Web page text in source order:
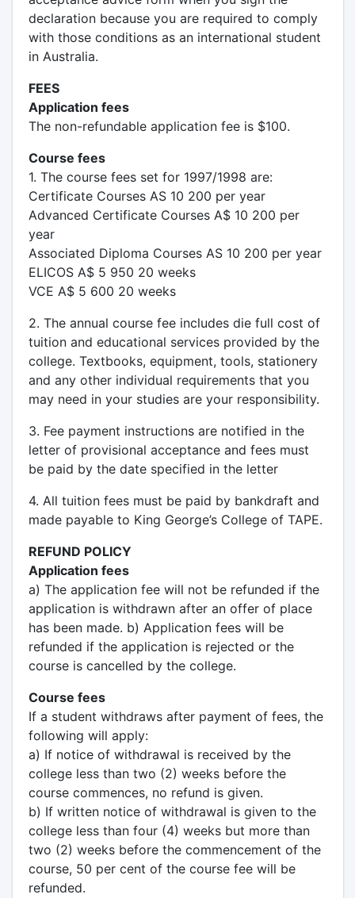
declaration because you are required to comply
with those conditions as an international student
in Australia.
FEES
Application fees
The non-refundable application fee is $100.
Course fees
1. The course fees set for 1997/1998 are:
Certificate Courses AS 10 200 per year
Advanced Certificate Courses A$ 10 200 per
year
Associated Diploma Courses AS 10 200 per year
ELICOS A$ 5 950 20 weeks
VCE A$ 5 600 20 weeks
2. The annual course fee includes die full cost of
tuition and educational services provided by the
college. Textbooks, equipment, tools, stationery
and any other individual requirements that you
may need in your studies are your responsibility.
3. Fee payment instructions are notified in the
letter of provisional acceptance and fees must
be paid by the date specified in the letter
4. All tuition fees must be paid by bankdraft and
made payable to King George’s College of TAPE.
REFUND POLICY
Application fees
a) The application fee will not be refunded if the
application is withdrawn after an offer of place
has been made. b) Application fees will be
refunded if the application is rejected or the
course is cancelled by the college.
Course fees
If a student withdraws after payment of fees, the
following will apply:
a) If notice of withdrawal is received by the
college less than two (2) weeks before the
course commences, no refund is given.
b) If written notice of withdrawal is given to the
college less than four (4) weeks but more than
two (2) weeks before the commencement of the
course, 50 per cent of the course fee will be
refunded.